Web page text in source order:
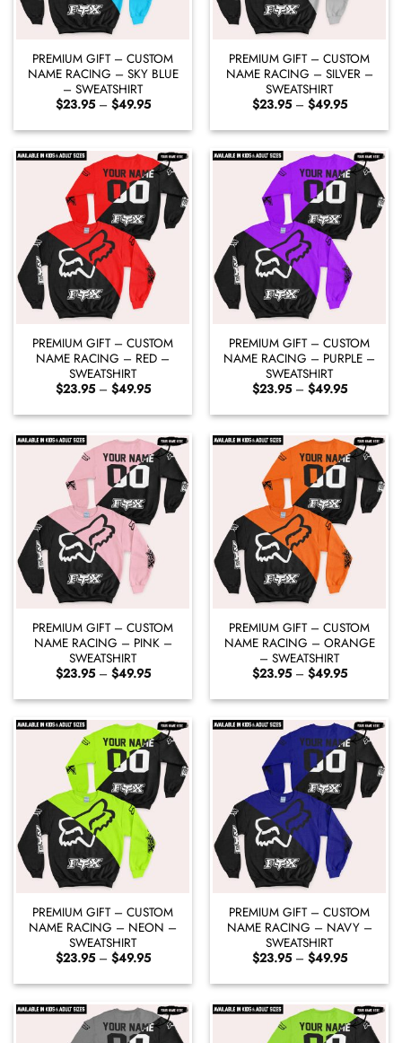
PREMIUM GIFT – CUSTOM
NAME RACING – SKY BLUE
– SWEATSHIRT
$23.95 – $49.95Price
$23.95
through
$49.95
PREMIUM GIFT – CUSTOM
NAME RACING – SILVER –
SWEATSHIRT
$23.95 – $49.95Price
$23.95
through
$49.95
PREMIUM GIFT – CUSTOM
NAME RACING – RED –
SWEATSHIRT
$23.95 – $49.95Price
$23.95
through
$49.95
PREMIUM GIFT – CUSTOM
NAME RACING – PURPLE –
SWEATSHIRT
$23.95 – $49.95Price
$23.95
through
$49.95
PREMIUM GIFT – CUSTOM
NAME RACING – PINK –
SWEATSHIRT
$23.95 – $49.95Price
$23.95
through
$49.95
PREMIUM GIFT – CUSTOM
NAME RACING – ORANGE
– SWEATSHIRT
$23.95 – $49.95Price
$23.95
through
$49.95
PREMIUM GIFT – CUSTOM
NAME RACING – NEON –
SWEATSHIRT
$23.95 – $49.95Price
$23.95
through
$49.95
PREMIUM GIFT – CUSTOM
NAME RACING – NAVY –
SWEATSHIRT
$23.95 – $49.95Price
$23.95
through
$49.95